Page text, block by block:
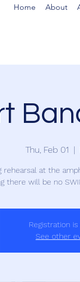
Home About
Thu, Feb 01
  |
rehearsal at the
there will be no
Registration
See other